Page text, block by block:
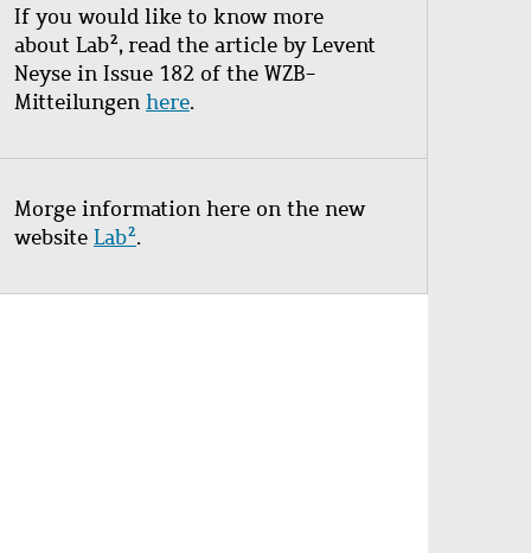
If you would like to know more
about Lab², read the article by Levent
Neyse in Issue 182 of the WZB-
Mitteilungen here.
Morge information here on the new
website Lab².